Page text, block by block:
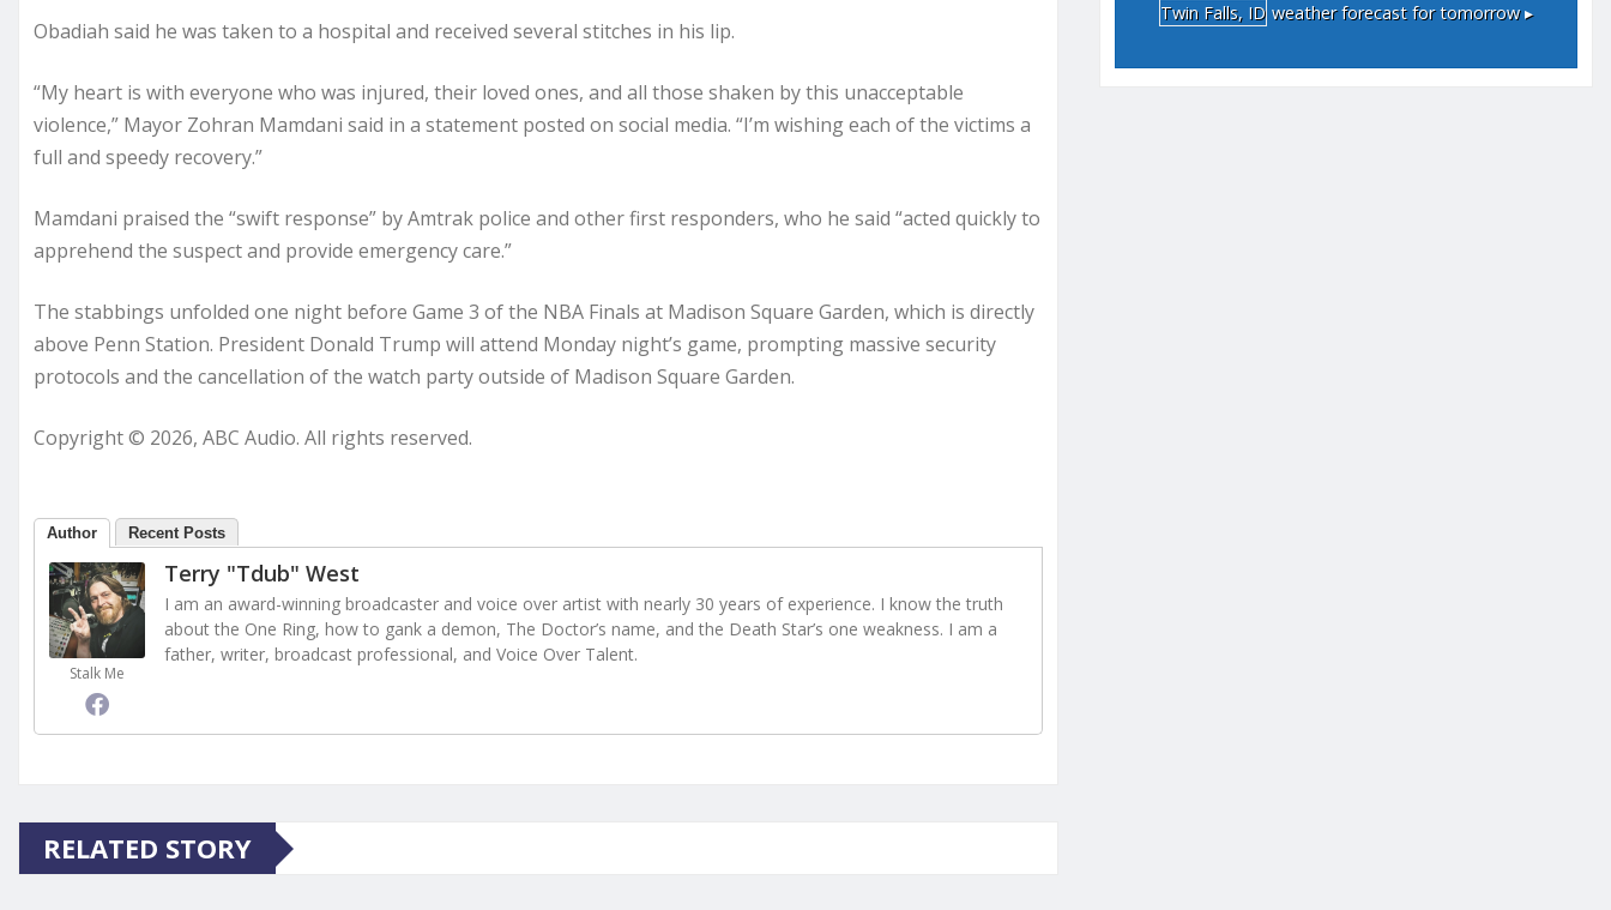
Obadiah said he was taken to a hospital and received several stitches in his lip.
“My heart is with everyone who was injured, their loved ones, and all those shaken by this unacceptable
violence,” Mayor Zohran Mamdani said in a statement posted on social media. “I’m wishing each of the victims a
full and speedy recovery.”
Mamdani praised the “swift response” by Amtrak police and other first responders, who he said “acted quickly to
apprehend the suspect and provide emergency care.”
The stabbings unfolded one night before Game 3 of the NBA Finals at Madison Square Garden, which is directly
above Penn Station. President Donald Trump will attend Monday night’s game, prompting massive security
protocols and the cancellation of the watch party outside of Madison Square Garden.
Copyright © 2026, ABC Audio. All rights reserved.
Author Recent Posts
Stalk Me
Terry "Tdub" West
I am an award-winning broadcaster and voice over artist with nearly 30 years of experience. I know the truth
about the One Ring, how to gank a demon, The Doctor’s name, and the Death Star’s one weakness. I am a
father, writer, broadcast professional, and Voice Over Talent.
RELATED STORY
Twin Falls, ID weather forecast for tomorrow ▸